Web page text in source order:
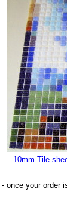
10mm Tile
once your